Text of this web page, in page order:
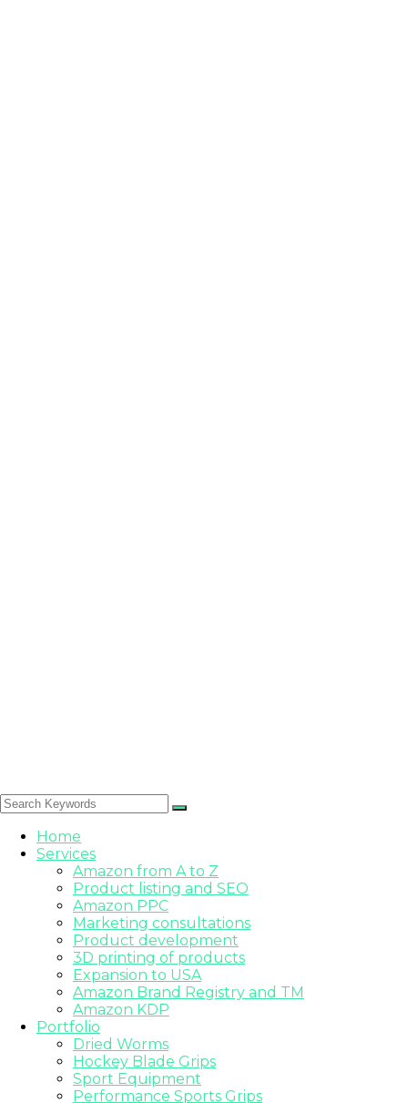
Home
Services
Amazon from A to Z
Product listing and SEO
Amazon PPC
Marketing consultations
Product development
3D printing of products
Expansion to USA
Amazon Brand Registry and TM
Amazon KDP
Portfolio
Dried Worms
Hockey Blade Grips
Sport Equipment
Performance Sports Grips